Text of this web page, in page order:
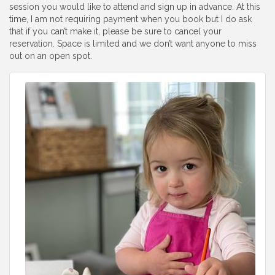
session you would like to attend and sign up in advance. At this
time, I am not requiring payment when you book but I do ask
that if you can’t make it, please be sure to cancel your
reservation. Space is limited and we don’t want anyone to miss
out on an open spot.